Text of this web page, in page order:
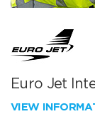
Euro Jet
VIEW